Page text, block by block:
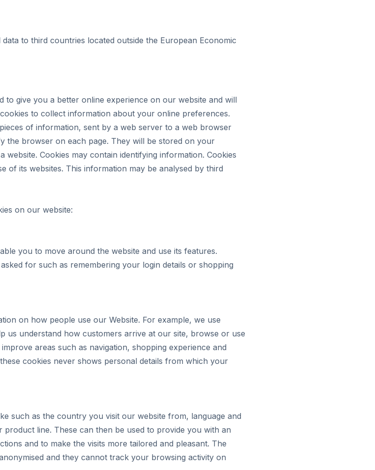
to third countries located outside the European Economic
to give you a better online experience on our website and will
to collect information about your online preferences.
of information, sent by a web server to a web browser
the browser on each page. They will be stored on your
Cookies may contain identifying information. Cookies
of its websites. This information may be analysed by third
on our website:
you to move around the website and use its features.
for such as remembering your login details or shopping
on how people use our Website. For example, we use
us understand how customers arrive at our site, browse or use
areas such as navigation, shopping experience and
cookies never shows personal details from which your
such as the country you visit our website from, language and
line. These can then be used to provide you with an
and to make the visits more tailored and pleasant. The
and they cannot track your browsing activity on